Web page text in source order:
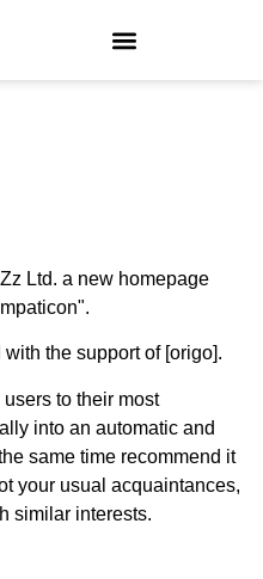
Ltd. a new homepage
the support of [origo].
to their most
into an automatic and
same time recommend it
your usual acquaintances,
similar interests.